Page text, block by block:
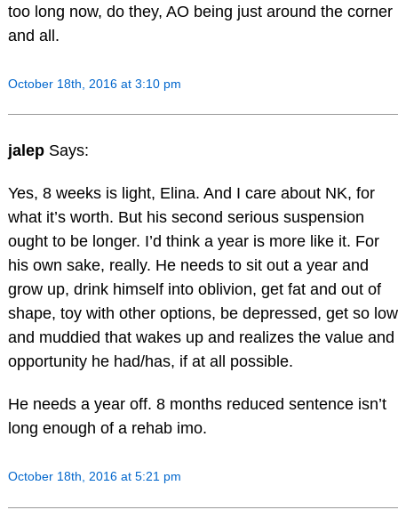
too long now, do they, AO being just around the corner
and all.
October 18th, 2016 at 3:10 pm
jalep Says:
Yes, 8 weeks is light, Elina. And I care about NK, for
what it’s worth. But his second serious suspension
ought to be longer. I’d think a year is more like it. For
his own sake, really. He needs to sit out a year and
grow up, drink himself into oblivion, get fat and out of
shape, toy with other options, be depressed, get so low
and muddied that wakes up and realizes the value and
opportunity he had/has, if at all possible.
He needs a year off. 8 months reduced sentence isn’t
long enough of a rehab imo.
October 18th, 2016 at 5:21 pm